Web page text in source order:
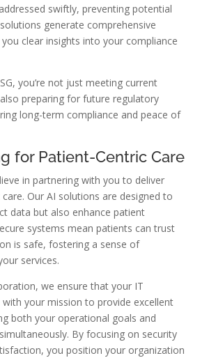
swiftly, preventing potential
generate comprehensive
clear insights into your compliance
you’re not just meeting current
preparing for future regulatory
long-term compliance and peace of
for Patient-Centric Care
in partnering with you to deliver
Our AI solutions are designed to
data but also enhance patient
systems mean patients can trust
is safe, fostering a sense of
services.
we ensure that your IT
with your mission to provide excellent
both your operational goals and
By focusing on security
you position your organization